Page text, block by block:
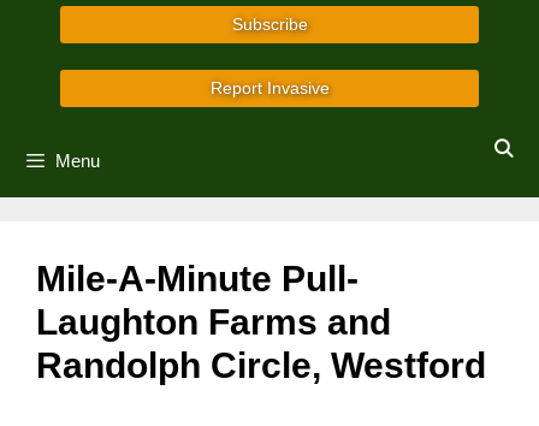
Subscribe
Report Invasive
Menu
Mile-A-Minute Pull-
Laughton Farms and
Randolph Circle, Westford